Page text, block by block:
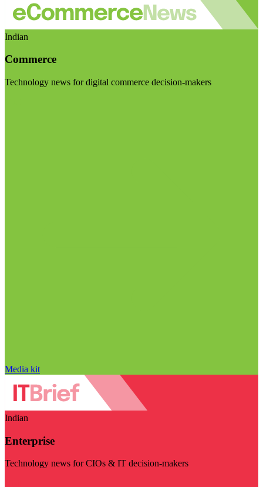
Indian
Commerce
Technology news for digital commerce decision-makers
Media kit
Indian
Enterprise
Technology news for CIOs & IT decision-makers